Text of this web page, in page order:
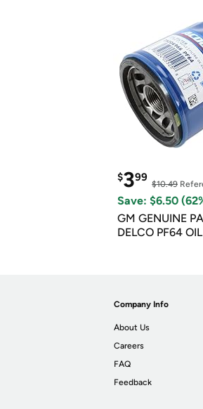
$399
$10.49
Save: $6.50
GM GENUINE
DELCO PF64
Company Info
About Us
Careers
FAQ
Feedback